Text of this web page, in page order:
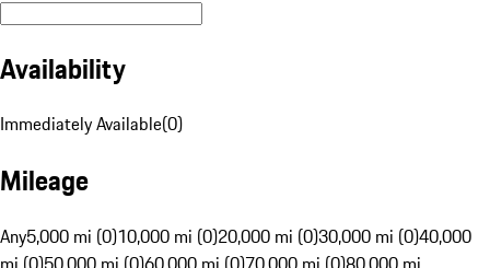
Availability
Immediately Available(0)
Mileage
Any5,000 mi (0)10,000 mi (0)20,000 mi (0)30,000 mi (0)40,000